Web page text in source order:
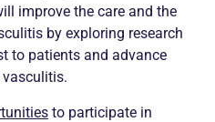
improve the care and the
by exploring research
to patients and advance
to participate in